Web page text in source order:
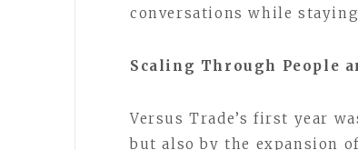
conversations while
Scaling Through People
Versus Trade’s first year
but also by the expansion